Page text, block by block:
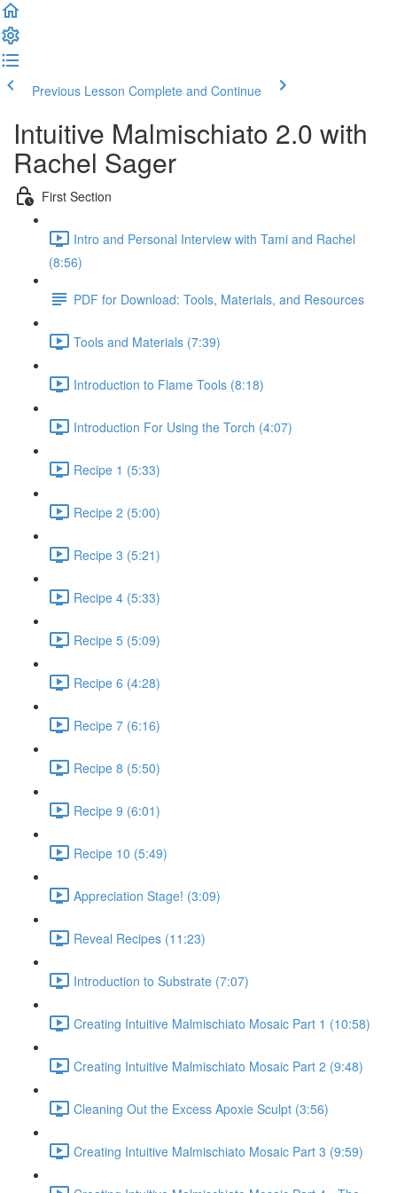
Previous Lesson Complete and Continue
Intuitive Malmischiato 2.0 with
Rachel Sager
First Section
Intro and Personal Interview with Tami and Rachel
(8:56)
PDF for Download: Tools, Materials, and Resources
Tools and Materials (7:39)
Introduction to Flame Tools (8:18)
Introduction For Using the Torch (4:07)
Recipe 1 (5:33)
Recipe 2 (5:00)
Recipe 3 (5:21)
Recipe 4 (5:33)
Recipe 5 (5:09)
Recipe 6 (4:28)
Recipe 7 (6:16)
Recipe 8 (5:50)
Recipe 9 (6:01)
Recipe 10 (5:49)
Appreciation Stage! (3:09)
Reveal Recipes (11:23)
Introduction to Substrate (7:07)
Creating Intuitive Malmischiato Mosaic Part 1 (10:58)
Creating Intuitive Malmischiato Mosaic Part 2 (9:48)
Cleaning Out the Excess Apoxie Sculpt (3:56)
Creating Intuitive Malmischiato Mosaic Part 3 (9:59)